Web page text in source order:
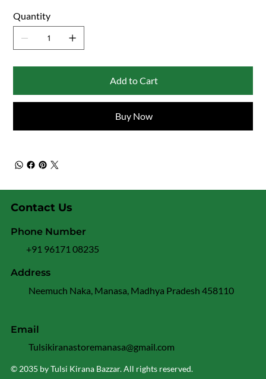
Quantity
Add to Cart
Buy Now
© 2035 by Tulsi Kirana Bazzar. All rights reserved.
Contact Us
Address
Neemuch Naka, Manasa, Madhya Pradesh 458110
Phone Number
+91 96171 08235
Email
Tulsikiranastoremanasa@gmail.com